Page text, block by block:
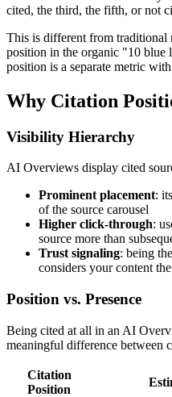
cited, the third, the fifth, or not
This is different from
position in the organic "10
position is a separate metric
Why Citation
Visibility Hierarchy
AI Overviews display cited
Prominent placement:
of the source carousel
Higher click-through:
source more than
Trust signaling: being
considers your content
Position vs. Presence
Being cited at all in an AI
meaningful difference between
Citation
Position